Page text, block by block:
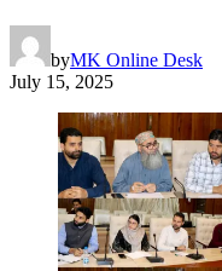
byMK Online Desk
July 15, 2025